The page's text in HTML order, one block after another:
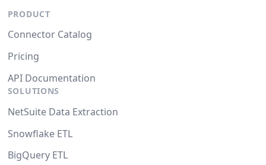
PRODUCT
Connector Catalog
Pricing
API Documentation
SOLUTIONS
NetSuite Data Extraction
Snowflake ETL
BigQuery ETL